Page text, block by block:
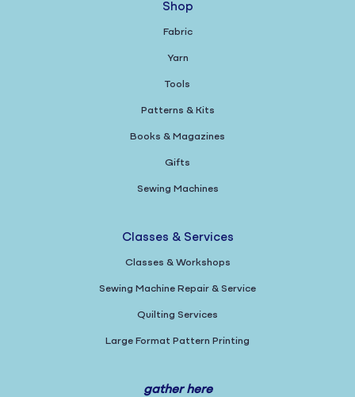
Shop
Fabric
Yarn
Tools
Patterns & Kits
Books & Magazines
Gifts
Sewing Machines
Classes & Services
Classes & Workshops
Sewing Machine Repair & Service
Quilting Services
Large Format Pattern Printing
gather here